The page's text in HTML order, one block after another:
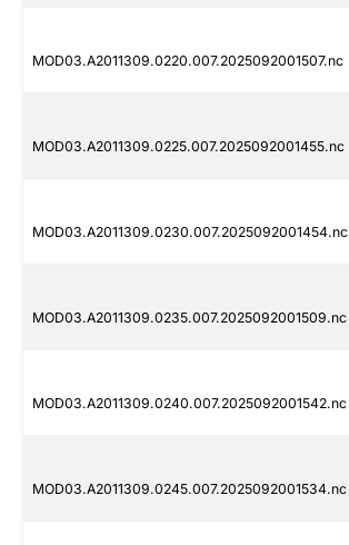
MOD03.A2011309.0220.007.2025092001507.nc
MOD03.A2011309.0225.007.2025092001455.nc
MOD03.A2011309.0230.007.2025092001454.nc
MOD03.A2011309.0235.007.2025092001509.nc
MOD03.A2011309.0240.007.2025092001542.nc
MOD03.A2011309.0245.007.2025092001534.nc